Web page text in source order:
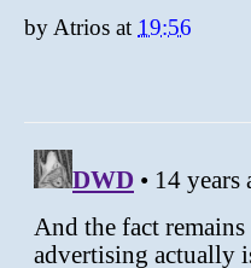
byAtrios at 19:56